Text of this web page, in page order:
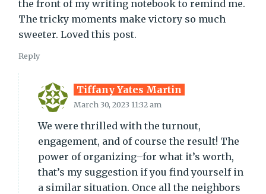
the front of my writing notebook to remind me.
The tricky moments make victory so much
sweeter. Loved this post.
Reply
Tiffany Yates Martin
March 30, 2023 11:32 am
We were thrilled with the turnout,
engagement, and of course the result! The
power of organizing–for what it’s worth,
that’s my suggestion if you find yourself in
a similar situation. Once all the neighbors